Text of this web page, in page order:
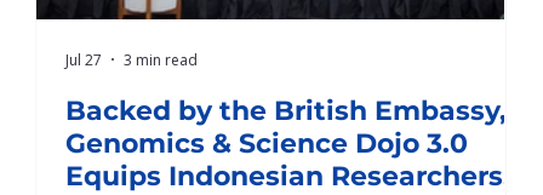
Backed by the British Embassy,
Genomics & Science Dojo 3.0
Equips Indonesian Researchers
Jul 27 3 min read